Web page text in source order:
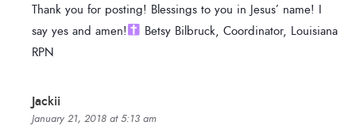
Thank you for posting! Blessings to you in Jesus’ name! I
say yes and amen!
Betsy Bilbruck, Coordinator, Louisiana
RPN
Jackii
January 21, 2018 at 5:13 am